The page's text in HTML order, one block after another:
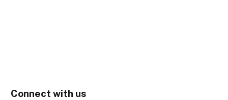
Connect with us